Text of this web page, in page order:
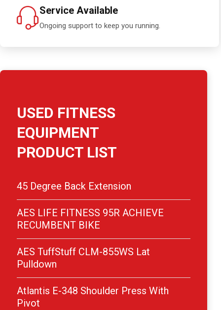
Service Available
Ongoing support to keep you running.
USED FITNESS
EQUIPMENT
PRODUCT LIST
45 Degree Back Extension
AES LIFE FITNESS 95R ACHIEVE
RECUMBENT BIKE
AES TuffStuff CLM-855WS Lat
Pulldown
Atlantis E-348 Shoulder Press With
Pivot